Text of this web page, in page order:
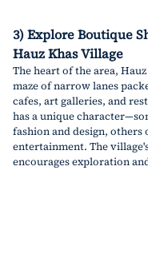
3) Explore Boutique
Hauz Khas Village
The heart of the area,
maze of narrow lanes
cafes, art galleries, and
has a unique
fashion and design, others
entertainment. The
encourages exploration